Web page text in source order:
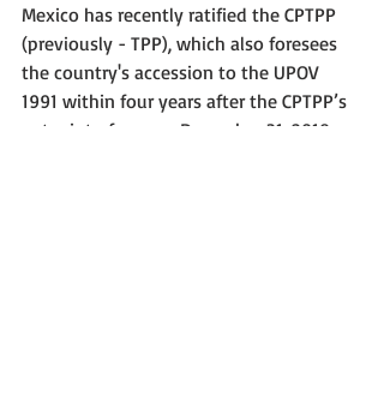
Mexico has recently ratified the CPTPP
(previously - TPP), which also foresees
the country's accession to the UPOV
1991 within four years after the CPTPP’s
entry into force on December 31, 2018.